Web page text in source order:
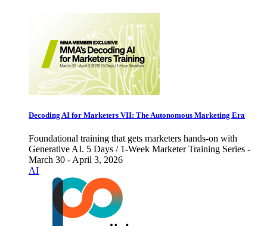
Decoding AI for Marketers VII: The Autonomous Marketing Era
Foundational training that gets marketers hands-on with
Generative AI. 5 Days / 1-Week Marketer Training Series -
March 30 - April 3, 2026
AI